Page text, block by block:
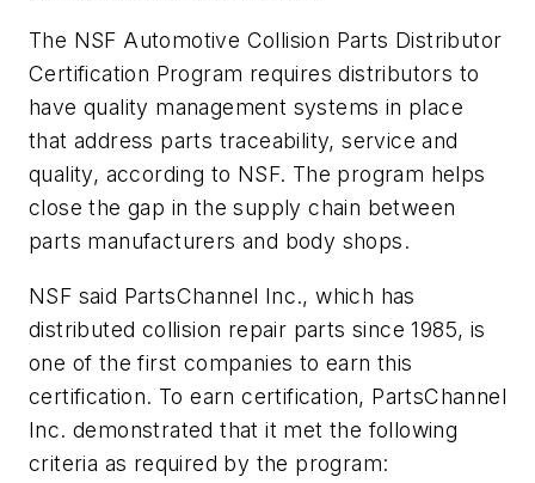
The NSF Automotive Collision Parts Distributor
Certification Program requires distributors to
have quality management systems in place
that address parts traceability, service and
quality, according to NSF. The program helps
close the gap in the supply chain between
parts manufacturers and body shops.
NSF said PartsChannel Inc., which has
distributed collision repair parts since 1985, is
one of the first companies to earn this
certification. To earn certification, PartsChannel
Inc. demonstrated that it met the following
criteria as required by the program: